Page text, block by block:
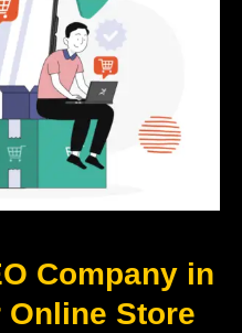
Company in
Store